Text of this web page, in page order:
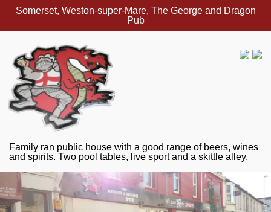
Somerset, Weston-super-Mare, The George and Dragon
Pub
Family ran public house with a good range of beers, wines
and spirits. Two pool tables, live sport and a skittle alley.